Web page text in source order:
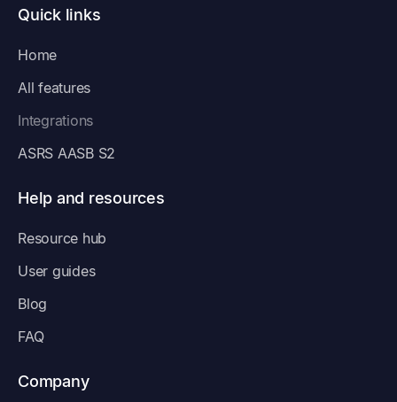
Quick links
Home
All features
Integrations
ASRS AASB S2
Help and resources
Resource hub
User guides
Blog
FAQ
Company